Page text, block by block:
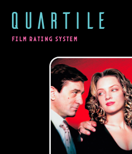
QUARTILE
FILM RATING SYSTEM